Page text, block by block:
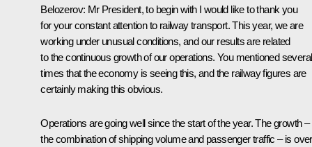
Belozerov: Mr President, to begin with I would like to thank you
for your constant attention to railway transport. This year, we are
working under unusual conditions, and our results are related
to the continuous growth of our operations. You mentioned several
times that the economy is seeing this, and the railway figures are
certainly making this obvious.
Operations are going well since the start of the year. The growth –
the combination of shipping volume and passenger traffic – is over